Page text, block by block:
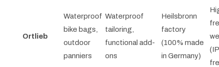
Ortlieb
Waterproof
bike bags,
outdoor
panniers
Waterproof
tailoring,
functional add-
ons
Heilsbronn
factory
(100% made
in Germany)